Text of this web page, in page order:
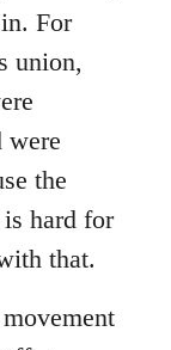
For
union,
were
the
hard for
that.